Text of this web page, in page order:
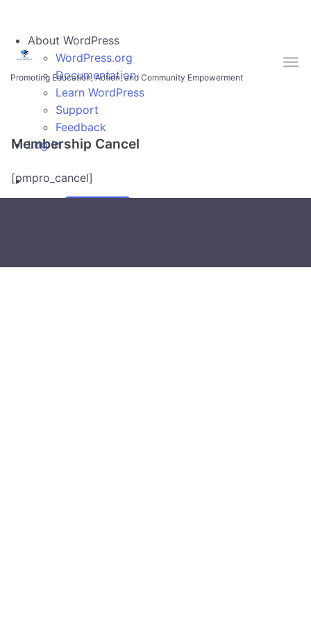
About WordPress
WordPress.org
Documentation
Learn WordPress
Support
Feedback
Log In
Skip to main content
Promoting Education, Action, and Community Empowerment
Membership Cancel
[pmpro_cancel]